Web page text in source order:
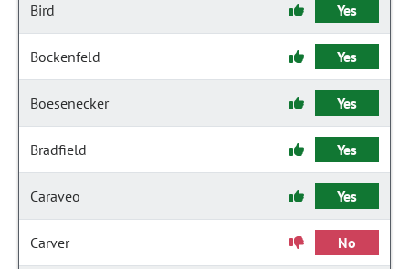
Bird Yes
Bockenfeld Yes
Boesenecker Yes
Bradfield Yes
Caraveo Yes
Carver No